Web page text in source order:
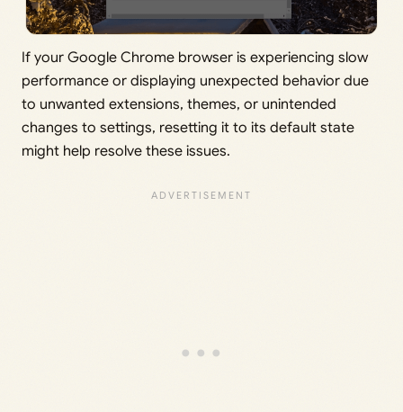
If your Google Chrome browser is experiencing slow
performance or displaying unexpected behavior due
to unwanted extensions, themes, or unintended
changes to settings, resetting it to its default state
might help resolve these issues.